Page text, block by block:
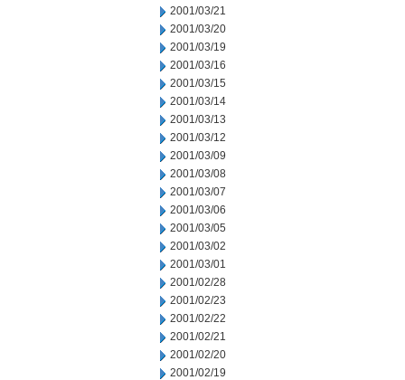
2001/03/21
2001/03/20
2001/03/19
2001/03/16
2001/03/15
2001/03/14
2001/03/13
2001/03/12
2001/03/09
2001/03/08
2001/03/07
2001/03/06
2001/03/05
2001/03/02
2001/03/01
2001/02/28
2001/02/23
2001/02/22
2001/02/21
2001/02/20
2001/02/19